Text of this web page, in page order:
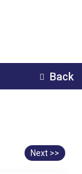
Back
Next >>